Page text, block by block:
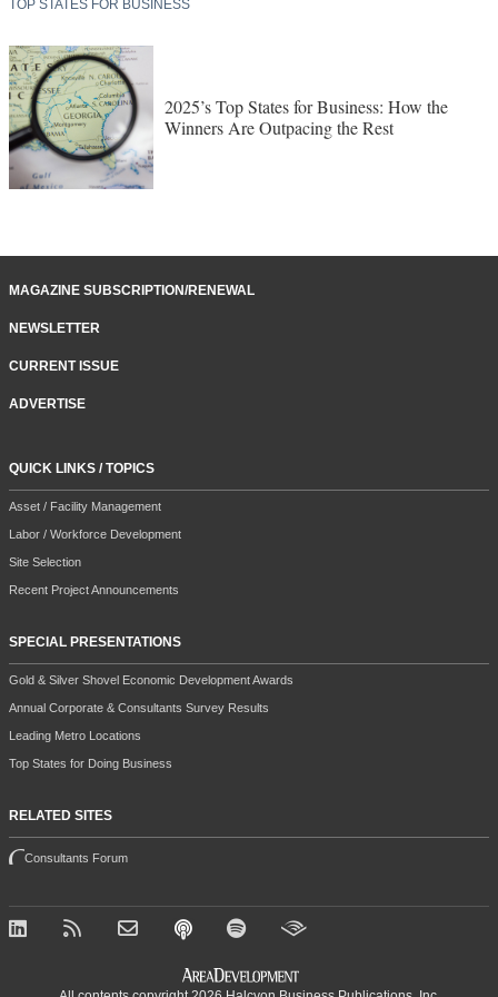
TOP STATES FOR BUSINESS
2025’s Top States for Business: How the
Winners Are Outpacing the Rest
MAGAZINE SUBSCRIPTION/RENEWAL
NEWSLETTER
CURRENT ISSUE
ADVERTISE
QUICK LINKS / TOPICS
Asset / Facility Management
Labor / Workforce Development
Site Selection
Recent Project Announcements
SPECIAL PRESENTATIONS
Gold & Silver Shovel Economic Development Awards
Annual Corporate & Consultants Survey Results
Leading Metro Locations
Top States for Doing Business
RELATED SITES
Consultants Forum